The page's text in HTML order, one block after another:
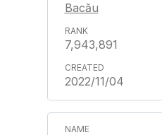
Bacău
7,943,891
2022/11/04